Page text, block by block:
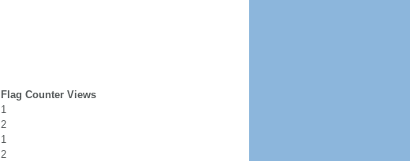
Flag Counter Views
1
2
1
2